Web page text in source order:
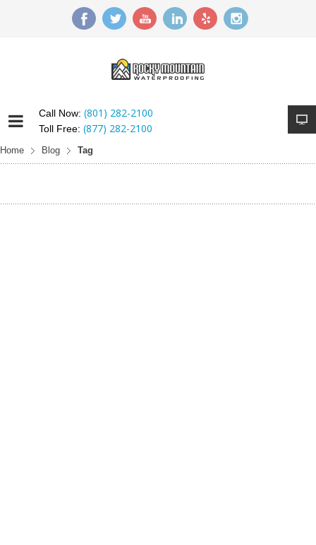
Call Now: (801) 282-2100
Toll Free: (877) 282-2100
Home Blog Tag